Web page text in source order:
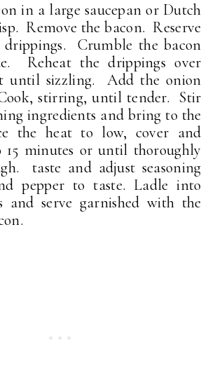
in a large saucepan or Dutch
Remove the bacon. Reserve
drippings. Crumble the bacon
Reheat the drippings over
until sizzling. Add the onion
stirring, until tender. Stir
ingredients and bring to the
the heat to low, cover and
15 minutes or until thoroughly
taste and adjust seasoning
pepper to taste. Ladle into
and serve garnished with the